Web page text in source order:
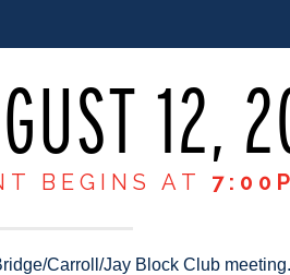
12,
BEGINS AT
Carroll/Jay Block Club